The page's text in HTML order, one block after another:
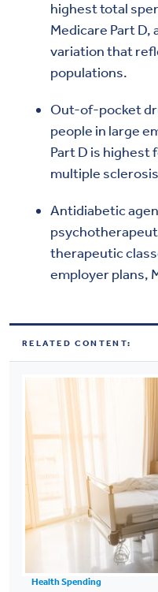
highest total
Medicare Part D,
variation that
populations.
Out-of-pocket
people in large
Part D is highest
multiple
Antidiabetic
therapeutic
employer plans,
RELATED CONTENT:
Health Spending